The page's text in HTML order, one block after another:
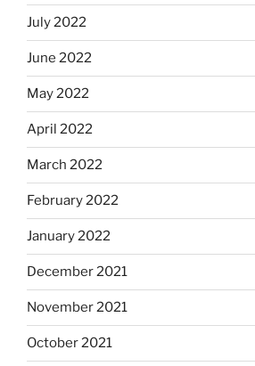
July 2022
June 2022
May 2022
April 2022
March 2022
February 2022
January 2022
December 2021
November 2021
October 2021